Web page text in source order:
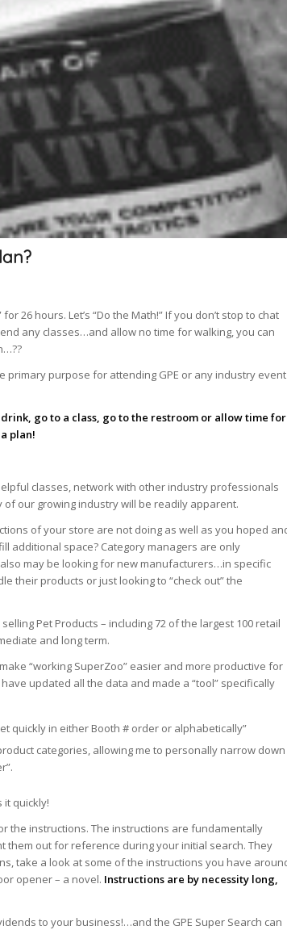
26 hours. Let’s “Do the Math!” If you don’t stop to chat
any classes…and allow no time for walking, you can
primary purpose for attending GPE or any industry event
go to a class, go to the restroom or allow time for
plan!
classes, network with other industry professionals
our growing industry will be readily apparent.
of your store are not doing as well as you hoped
additional space? Category managers are only
may be looking for new manufacturers…in specific
their products or just looking to “check out” the
Pet Products – including 72 of the largest 100 retail
and long term.
“working SuperZoo” easier and more productive for
updated all the data and made a “tool” specifically
quickly in either Booth # order or alphabetically”
categories, allowing me to personally narrow down
quickly!
the instructions. The instructions are fundamentally
them out for reference during your initial search. They
take a look at some of the instructions you have
opener – a novel. Instructions are by necessity long,
to your business!…and the GPE Super Search can